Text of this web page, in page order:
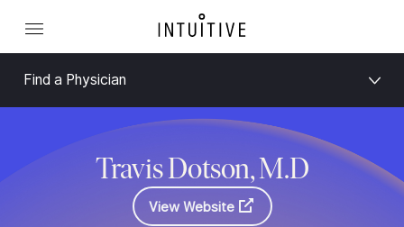
Find a Physician
Travis Dotson, M.D
View Website